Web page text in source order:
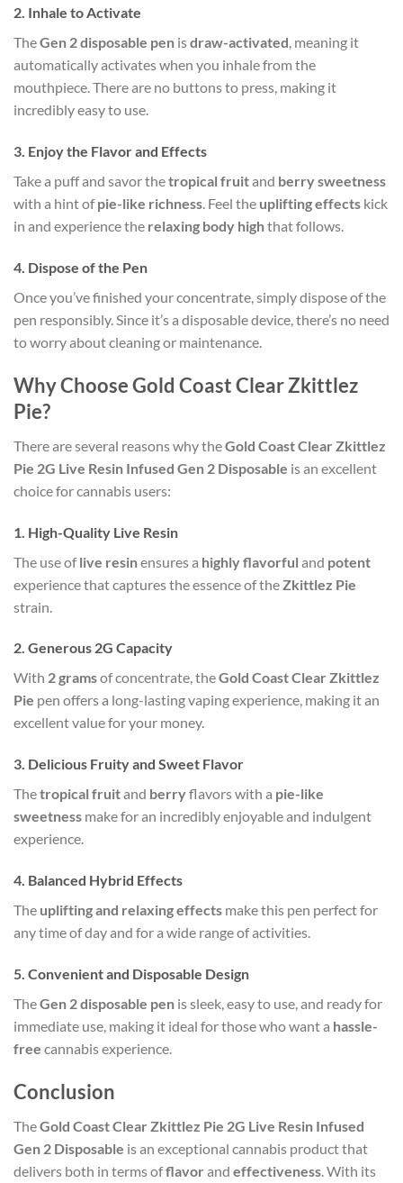
2. Inhale to Activate
TheGen 2 disposable pen isdraw-activated, meaning it
automatically activates when you inhale from the
mouthpiece. There are no buttons to press, making it
incredibly easy to use.
3. Enjoy the Flavor and Effects
Take a puff and savor thetropical fruitand berry sweetness
with a hint ofpie-like richness. Feel the uplifting effects kick
in and experience the relaxing body highthat follows.
4. Dispose of the Pen
Once you’ve finished your concentrate, simply dispose of the
pen responsibly. Since it’s a disposable device, there’s no need
to worry about cleaning or maintenance.
Why Choose Gold Coast Clear Zkittlez
Pie?
There are several reasons why theGold Coast Clear Zkittlez
Pie 2G Live Resin Infused Gen 2 Disposable is an excellent
choice for cannabis users:
1. High-Quality Live Resin
The use oflive resinensures a highly flavorful and potent
experience that captures the essence of the Zkittlez Pie
strain.
2. Generous 2G Capacity
With 2 gramsof concentrate, theGold Coast Clear Zkittlez
Pie pen offers a long-lasting vaping experience, making it an
excellent value for your money.
3. Delicious Fruity and Sweet Flavor
Thetropical fruitand berryflavors with a pie-like
sweetness make for an incredibly enjoyable and indulgent
experience.
4. Balanced Hybrid Effects
The uplifting and relaxing effects make this pen perfect for
any time of day and for a wide range of activities.
5. Convenient and Disposable Design
TheGen 2 disposable pen is sleek, easy to use, and ready for
immediate use, making it ideal for those who want a hassle-
free cannabis experience.
Conclusion
TheGold Coast Clear Zkittlez Pie 2G Live Resin Infused
Gen 2 Disposable is an exceptional cannabis product that
delivers both in terms offlavor and effectiveness. With its